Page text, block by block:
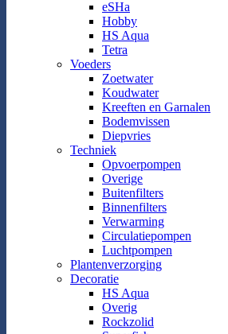
eSHa
Hobby
HS Aqua
Tetra
Voeders
Zoetwater
Koudwater
Kreeften en Garnalen
Bodemvissen
Diepvries
Techniek
Opvoerpompen
Overige
Buitenfilters
Binnenfilters
Verwarming
Circulatiepompen
Luchtpompen
Plantenverzorging
Decoratie
HS Aqua
Overig
Rockzolid